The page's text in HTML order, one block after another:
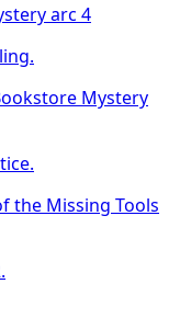
arc 4
Mystery
the Missing Tools